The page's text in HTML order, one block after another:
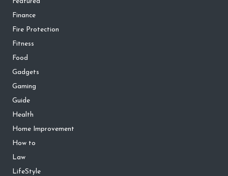
Finance
Fire Protection
Fitness
Food
Gadgets
Gaming
Guide
Health
Home Improvement
How to
Law
LifeStyle